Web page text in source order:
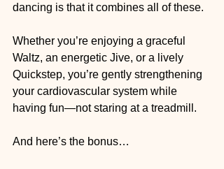
dancing is that it combines all of these.
Whether you’re enjoying a graceful
Waltz, an energetic Jive, or a lively
Quickstep, you’re gently strengthening
your cardiovascular system while
having fun—not staring at a treadmill.
And here’s the bonus…